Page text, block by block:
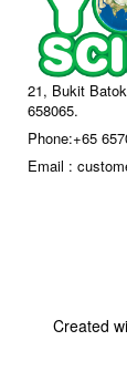
21, Bukit
658065.
Phone:+65
Email :
Created